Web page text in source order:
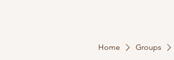
Home Groups